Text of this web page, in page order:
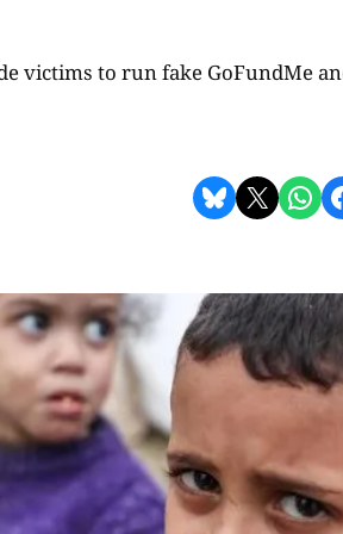
victims to run fake GoFundMe
Share on Bluesky Share on X Share on WhatsApp Share on Facebook